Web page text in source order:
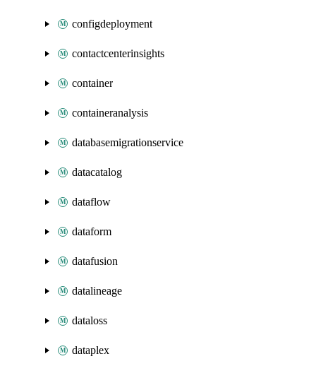
configdeployment
contactcenterinsights
container
containeranalysis
databasemigrationservice
datacatalog
dataflow
dataform
datafusion
datalineage
dataloss
dataplex